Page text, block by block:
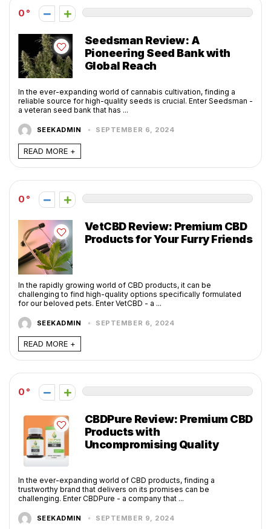
0
Seedsman Review: A
Pioneering Seed Bank with
Global Reach
In the ever-expanding world of cannabis cultivation, finding a
reliable source for high-quality seeds is crucial. Enter Seedsman -
a veteran seed bank that has ...
SEEKADMIN SEPTEMBER 6, 2024
READ MORE +
0
VetCBD Review: Premium CBD
Products for Your Furry Friends
In the rapidly growing world of CBD products, it can be
challenging to find high-quality options specifically formulated
for our beloved pets. Enter VetCBD - a ...
SEEKADMIN SEPTEMBER 6, 2024
READ MORE +
0
CBDPure Review: Premium CBD
Products with
Uncompromising Quality
In the ever-expanding world of CBD products, finding a
trustworthy brand that delivers on its promises can be
challenging. Enter CBDPure - a company that ...
SEEKADMIN SEPTEMBER 9, 2024